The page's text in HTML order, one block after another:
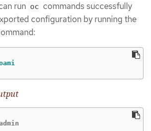
run oc commands successfully
configuration by running the